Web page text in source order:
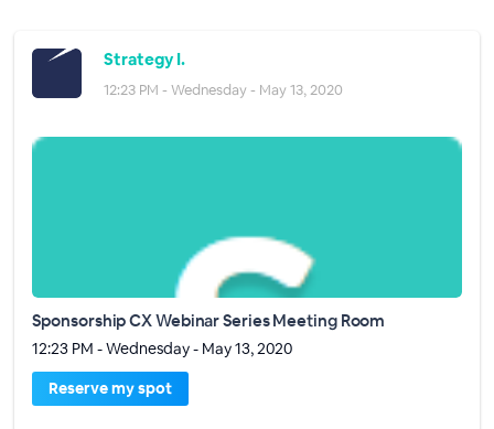
Strategy I.
12:23 PM - Wednesday - May 13, 2020
Sponsorship CX Webinar Series Meeting Room
12:23 PM - Wednesday - May 13, 2020
Reserve my spot